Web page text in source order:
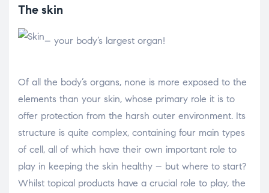
The skin
– your body’s largest organ!
Of all the body’s organs, none is more exposed to the
elements than your skin, whose primary role it is to
offer protection from the harsh outer environment. Its
structure is quite complex, containing four main types
of cell, all of which have their own important role to
play in keeping the skin healthy – but where to start?
Whilst topical products have a crucial role to play, the